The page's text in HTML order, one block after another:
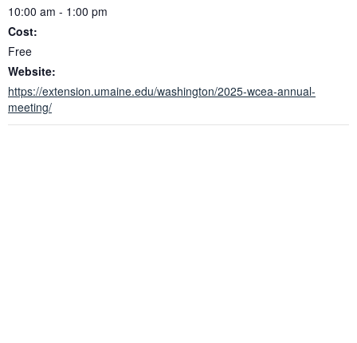
10:00 am - 1:00 pm
Cost:
Free
Website:
https://extension.umaine.edu/washington/2025-wcea-annual-
meeting/